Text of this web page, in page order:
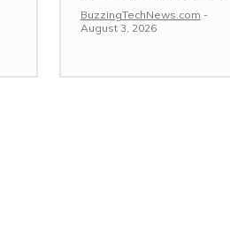
BuzzingTechNews.com -
August 3, 2026